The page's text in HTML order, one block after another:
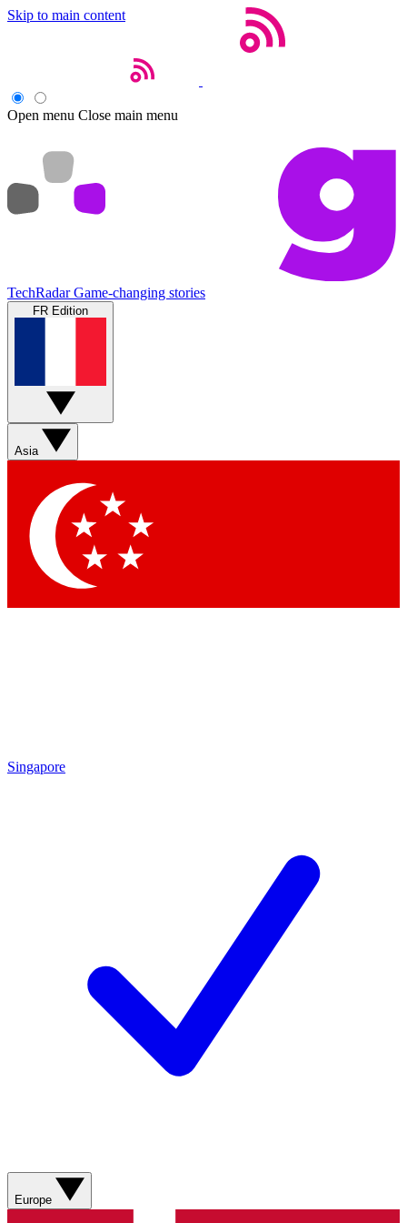
Skip to main content
Open menu Close main menu
TechRadar Game-changing stories
FR Edition
Asia
Singapore
Europe